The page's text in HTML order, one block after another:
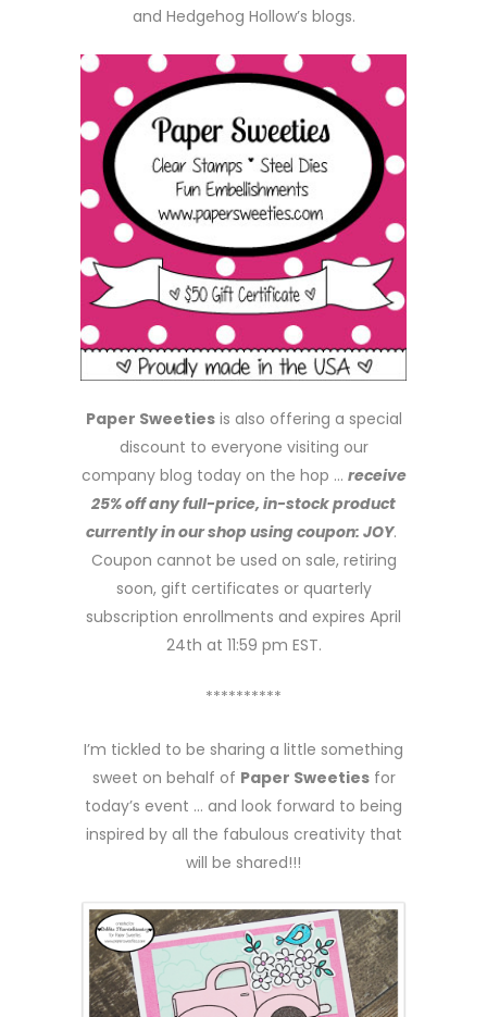
and Hedgehog Hollow’s blogs.
Paper Sweetiesis also offering a special
discount to everyone visiting our
company blog today on the hop … receive
25% off any full-price, in-stock product
currently in our shop using coupon: JOY.
Coupon cannot be used on sale, retiring
soon, gift certificates or quarterly
subscription enrollments and expires April
24th at 11:59 pm EST.
**********
I’m tickled to be sharing a little something
sweet on behalf of Paper Sweetiesfor
today’s event … and look forward to being
inspired by all the fabulous creativity that
will be shared!!!